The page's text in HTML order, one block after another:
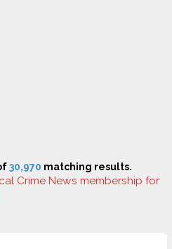
30,970 matching results.
Crime News membership for